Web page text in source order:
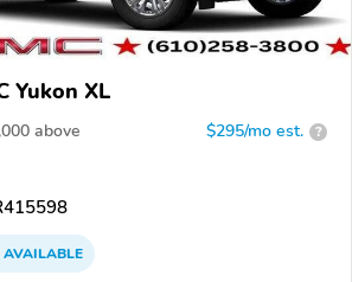
Yukon XL
above $295/mo est. ?
AVAILABLE